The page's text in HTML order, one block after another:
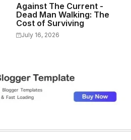
Against The Current -
Dead Man Walking: The
Cost of Surviving
July 16, 2026